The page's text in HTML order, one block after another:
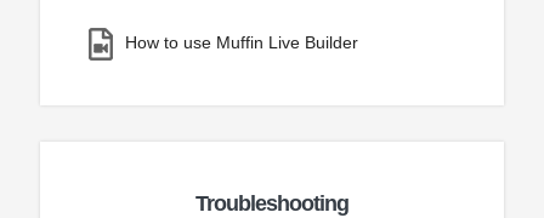
How to use Muffin Live Builder
Troubleshooting